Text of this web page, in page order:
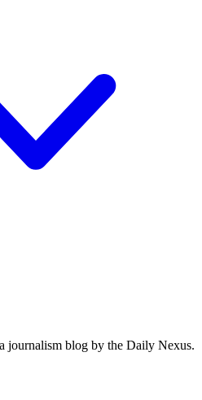
journalism blog by the Daily Nexus.